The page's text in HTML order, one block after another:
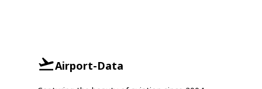
Airport-Data